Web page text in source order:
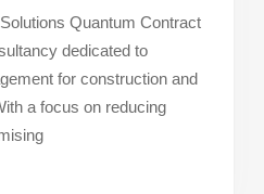
Quantum Contract
dedicated to
for construction and
a focus on reducing